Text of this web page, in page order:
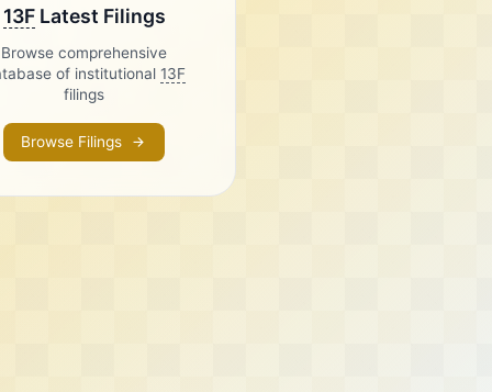
13FLatest Filings
Browse comprehensive
of institutional 13F
filings
Browse Filings